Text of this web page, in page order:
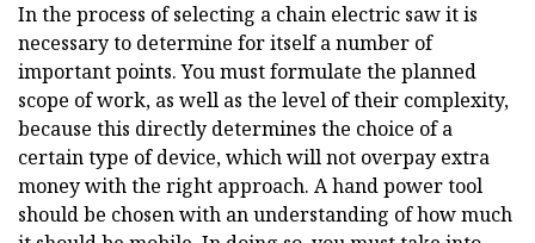
In the process of selecting a chain electric saw it is
necessary to determine for itself a number of
important points. You must formulate the planned
scope of work, as well as the level of their complexity,
because this directly determines the choice of a
certain type of device, which will not overpay extra
money with the right approach. A hand power tool
should be chosen with an understanding of how much